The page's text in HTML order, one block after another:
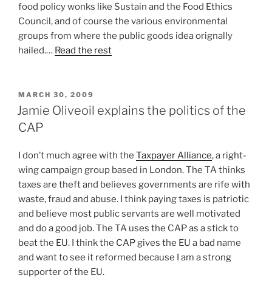
food policy wonks like Sustain and the Food Ethics
Council, and of course the various environmental
groups from where the public goods idea orignally
hailed.… Read the rest
POSTED
ON
MARCH 30, 2009
Jamie Oliveoil explains the politics of the
CAP
I don’t much agree with the Taxpayer Alliance, a right-
wing campaign group based in London. The TA thinks
taxes are theft and believes governments are rife with
waste, fraud and abuse. I think paying taxes is patriotic
and believe most public servants are well motivated
and do a good job. The TA uses the CAP as a stick to
beat the EU. I think the CAP gives the EU a bad name
and want to see it reformed because I am a strong
supporter of the EU.